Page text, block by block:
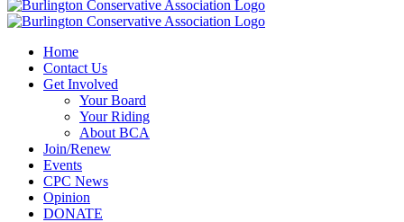
Home
Contact Us
Get Involved
Your Board
Your Riding
About BCA
Join/Renew
Events
CPC News
Opinion
DONATE